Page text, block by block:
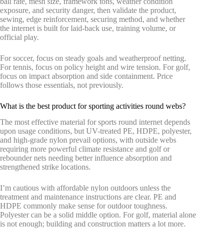
exposure, and security danger, then validate the product,
sewing, edge reinforcement, securing method, and whether
the internet is built for laid-back use, training volume, or
official play.
For soccer, focus on steady goals and weatherproof netting.
For tennis, focus on policy height and wire tension. For golf,
focus on impact absorption and side containment. Price
follows those essentials, not previously.
What is the best product for sporting activities round webs?
The most effective material for sports round internet depends
upon usage conditions, but UV-treated PE, HDPE, polyester,
and high-grade nylon prevail options, with outside webs
requiring more powerful climate resistance and golf or
rebounder nets needing better influence absorption and
strengthened strike locations.
I’m cautious with affordable nylon outdoors unless the
treatment and maintenance instructions are clear. PE and
HDPE commonly make sense for outdoor toughness.
Polyester can be a solid middle option. For golf, material alone
is not enough; building and construction matters a lot more.